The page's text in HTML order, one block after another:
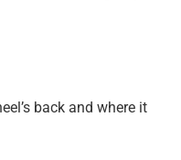
back and where it